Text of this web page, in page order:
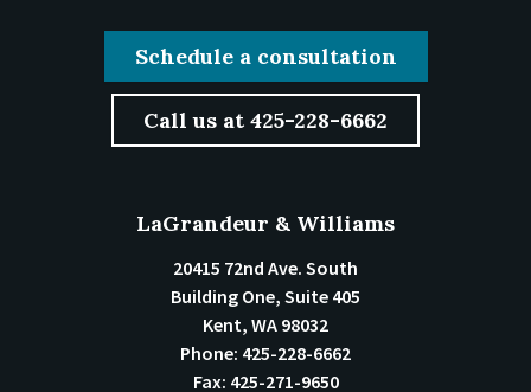
Schedule a consultation
Call us at 425-228-6662
LaGrandeur & Williams
20415 72nd Ave. South
Building One, Suite 405
Kent, WA 98032
Phone: 425-228-6662
Fax: 425-271-9650